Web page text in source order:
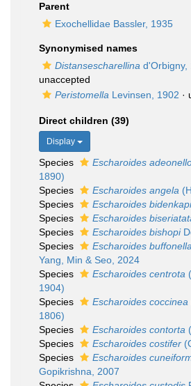
Parent
Exochellidae Bassler, 1935
Synonymised names
Distansescharellina d'Orbigny,
unaccepted
Peristomella Levinsen, 1902 ·
Direct children (39)
Display
Species Escharoides
1890)
Species
Escharoides angela
Species
Escharoides bidenkapi
Species
Escharoides
Species
Escharoides bishopi
Species
Escharoides
Yang, Min & Seo, 2024
Species
Escharoides centrota
1904)
Species
Escharoides coccinea
1806)
Species
Escharoides contorta
Species
Escharoides costifer
Species
Escharoides
Gopikrishna, 2007